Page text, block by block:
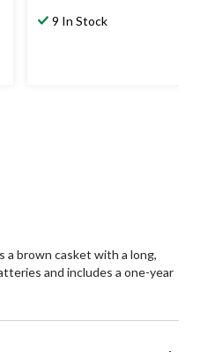
9 In Stock
a brown casket with a long,
and includes a one-year